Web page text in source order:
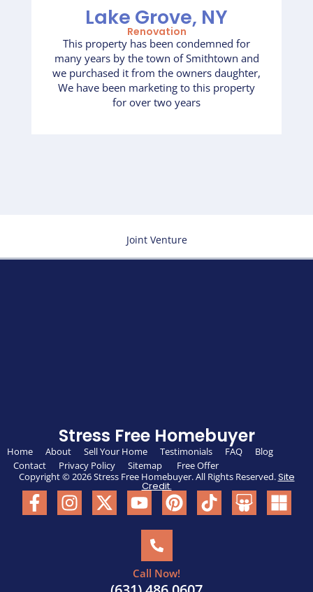
Joint Venture
Lake Grove, NY
Renovation
This property has been condemned for
many years by the town of Smithtown and
we purchased it from the owners daughter,
We have been marketing to this property
for over two years
Stress Free Homebuyer
Home About Sell Your Home Testimonials FAQ
Blog
Contact
Privacy Policy Sitemap
Free Offer
Copyright © 2026 Stress Free Homebuyer. All Rights Reserved.Site
Credit.
Call Now!